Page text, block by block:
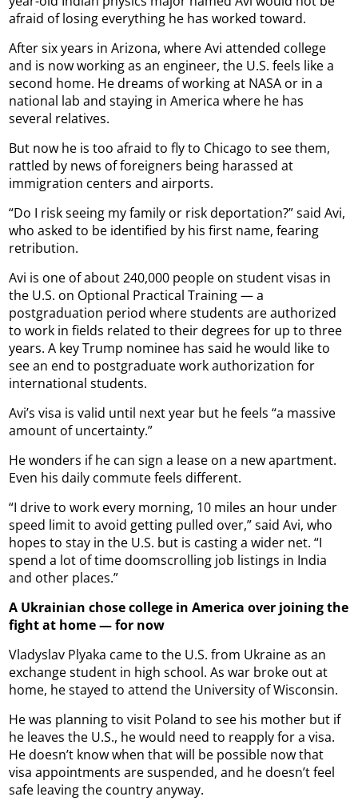
afraid of losing everything he has worked toward.
After six years in Arizona, where Avi attended college
and is now working as an engineer, the U.S. feels like a
second home. He dreams of working at NASA or in a
national lab and staying in America where he has
several relatives.
But now he is too afraid to fly to Chicago to see them,
rattled by news of foreigners being harassed at
immigration centers and airports.
“Do I risk seeing my family or risk deportation?” said Avi,
who asked to be identified by his first name, fearing
retribution.
Avi is one of about 240,000 people on student visas in
the U.S. on Optional Practical Training — a
postgraduation period where students are authorized
to work in fields related to their degrees for up to three
years. A key Trump nominee has said he would like to
see an end to postgraduate work authorization for
international students.
Avi’s visa is valid until next year but he feels “a massive
amount of uncertainty.”
He wonders if he can sign a lease on a new apartment.
Even his daily commute feels different.
“I drive to work every morning, 10 miles an hour under
speed limit to avoid getting pulled over,” said Avi, who
hopes to stay in the U.S. but is casting a wider net. “I
spend a lot of time doomscrolling job listings in India
and other places.”
A Ukrainian chose college in America over joining the
fight at home — for now
Vladyslav Plyaka came to the U.S. from Ukraine as an
exchange student in high school. As war broke out at
home, he stayed to attend the University of Wisconsin.
He was planning to visit Poland to see his mother but if
he leaves the U.S., he would need to reapply for a visa.
He doesn’t know when that will be possible now that
visa appointments are suspended, and he doesn’t feel
safe leaving the country anyway.